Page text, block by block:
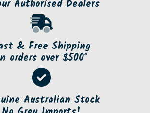
Authorised Dealers
& Free Shipping
orders over $500*
Australian Stock